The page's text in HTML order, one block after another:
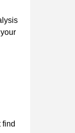
find